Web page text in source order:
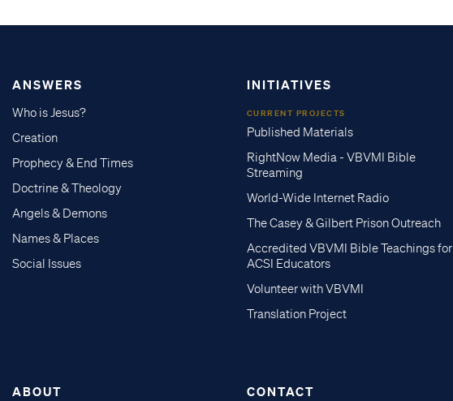
ANSWERS
Who is Jesus?
Creation
Prophecy & End Times
Doctrine & Theology
Angels & Demons
Names & Places
Social Issues
INITIATIVES
CURRENT PROJECTS
Published Materials
RightNow Media - VBVMI Bible
Streaming
World-Wide Internet Radio
The Casey & Gilbert Prison Outreach
Accredited VBVMI Bible Teachings for
ACSI Educators
Volunteer with VBVMI
Translation Project
ABOUT CONTACT